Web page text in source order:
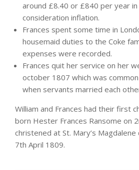
around £8.40 or £840 per year
consideration inflation.
Frances spent some time in
housemaid duties to the Coke
expenses were recorded.
Frances quit her service on her
october 1807 which was
when servants married each
William and Frances had their first
born Hester Frances Ransome on
christened at St. Mary’s Magdalene
7th April 1809.